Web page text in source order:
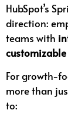
HubSpot’s
direction:
teams with
For growth-
more than
to: